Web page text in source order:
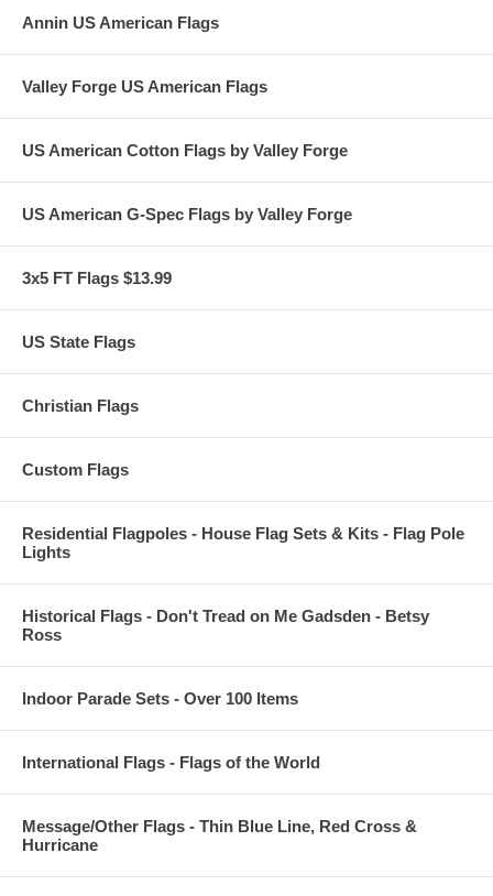
Annin US American Flags
Valley Forge US American Flags
US American Cotton Flags by Valley Forge
US American G-Spec Flags by Valley Forge
3x5 FT Flags $13.99
US State Flags
Christian Flags
Custom Flags
Residential Flagpoles - House Flag Sets & Kits - Flag Pole
Lights
Historical Flags - Don't Tread on Me Gadsden - Betsy
Ross
Indoor Parade Sets - Over 100 Items
International Flags - Flags of the World
Message/Other Flags - Thin Blue Line, Red Cross &
Hurricane